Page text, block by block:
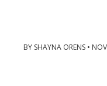
BY SHAYNA ORENS •